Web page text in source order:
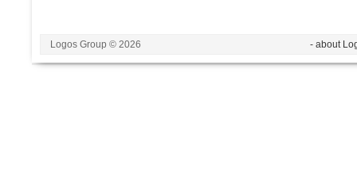
Logos Group © 2026 - about